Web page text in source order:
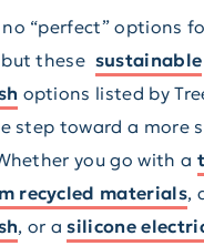
no “perfect” options
these sustainable
options listed by
step toward a more
you go with a
recycled materials,
, or asilicone